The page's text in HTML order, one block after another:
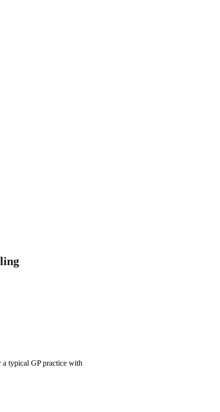
a typical GP practice with